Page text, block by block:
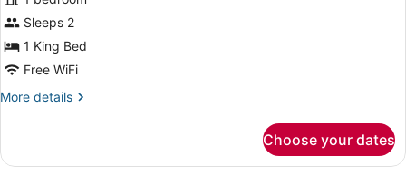
Room,
1
King
Bed
Sleeps 2
1 King Bed
Free WiFi
More details
More
Room,
Choose your dates